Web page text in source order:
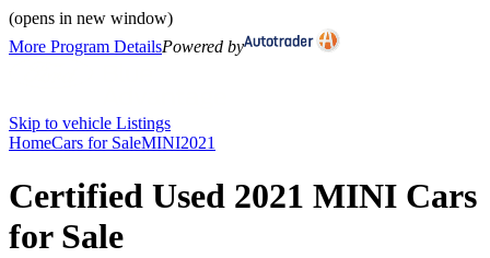
(opens in new window)
More Program DetailsPowered by
Skip to vehicle Listings
HomeCars for SaleMINI2021
Certified Used 2021 MINI Cars
for Sale